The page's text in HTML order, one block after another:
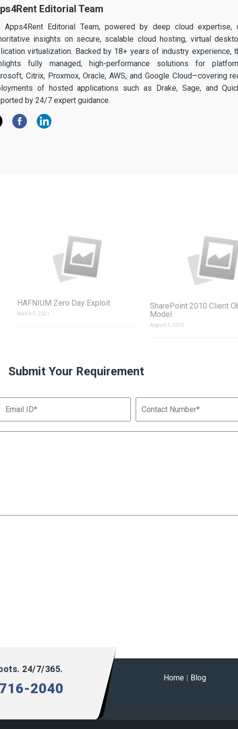
Editorial Team
Apps4Rent Editorial Team, powered by deep cloud expertise,
insights on secure, scalable cloud hosting, virtual
virtualization. Backed by 18+ years of industry experience,
fully managed, high-performance solutions for
Citrix, Proxmox, Oracle, AWS, and Google Cloud—covering
of hosted applications such as Drake, Sage, and
by 24/7 expert guidance.
HAFNIUM Zero Day Exploit
March 9, 2021
SharePoint 2010 Client
Model
August 5, 2010
Submit Your Requirement
24/7/365.
2040
Home Blog